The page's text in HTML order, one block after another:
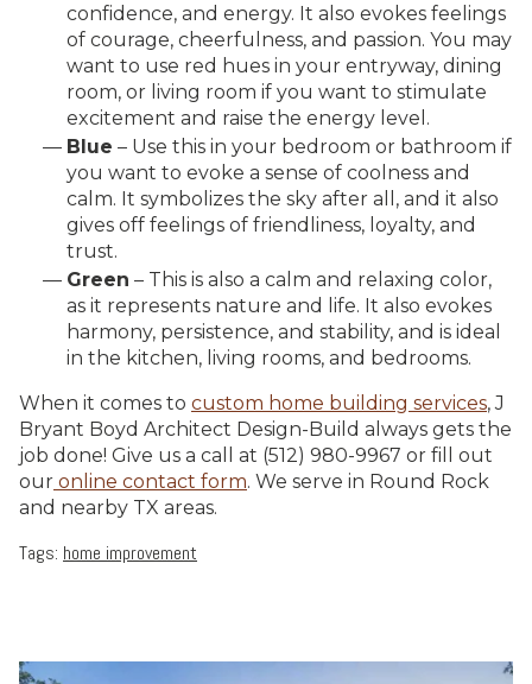
confidence, and energy. It also evokes feelings
of courage, cheerfulness, and passion. You may
want to use red hues in your entryway, dining
room, or living room if you want to stimulate
excitement and raise the energy level.
Blue – Use this in your bedroom or bathroom if
you want to evoke a sense of coolness and
calm. It symbolizes the sky after all, and it also
gives off feelings of friendliness, loyalty, and
trust.
Green – This is also a calm and relaxing color,
as it represents nature and life. It also evokes
harmony, persistence, and stability, and is ideal
in the kitchen, living rooms, and bedrooms.
When it comes to custom home building services, J
Bryant Boyd Architect Design-Build always gets the
job done! Give us a call at (512) 980-9967 or fill out
our online contact form. We serve in Round Rock
and nearby TX areas.
Tags: home improvement